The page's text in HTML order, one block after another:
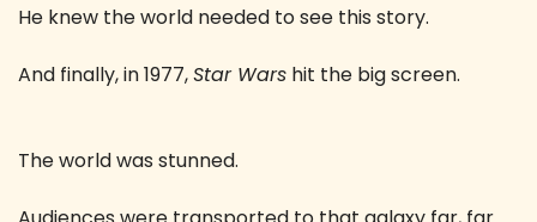
He knew the world needed to see this story.
And finally, in 1977, Star Wars hit the big screen.
The world was stunned.